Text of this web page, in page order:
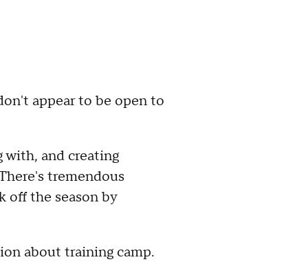
appear to be open to
with, and creating
tremendous
off the season by
about training camp.